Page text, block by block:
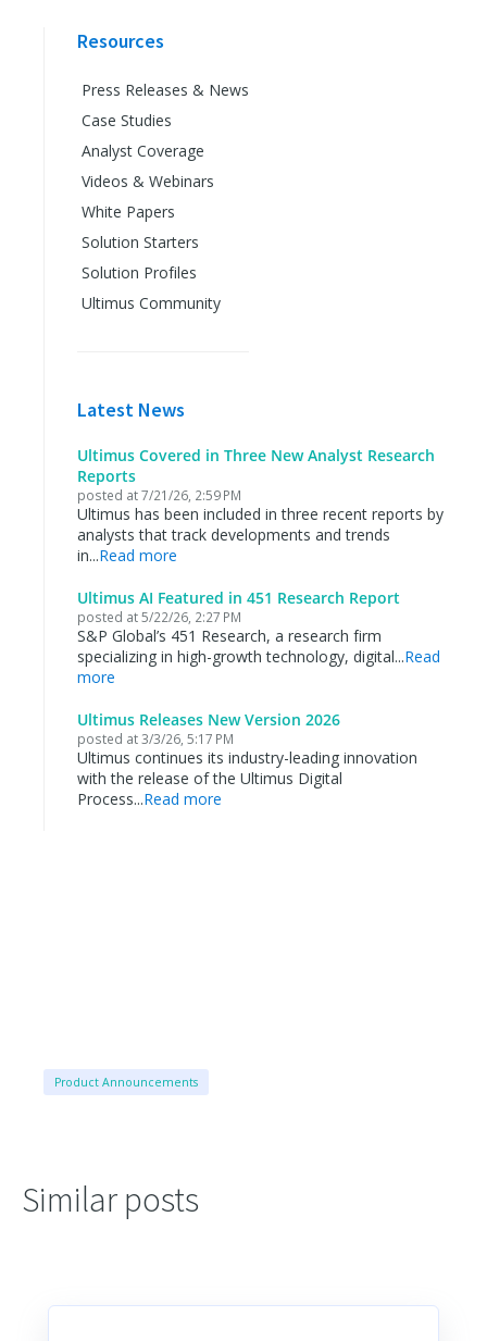
Resources
Press Releases & News
Case Studies
Analyst Coverage
Videos & Webinars
White Papers
Solution Starters
Solution Profiles
Ultimus Community
Latest News
Ultimus Covered in Three New Analyst Research
Reports
posted at7/21/26, 2:59 PM
Ultimus has been included in three recent reports by
analysts that track developments and trends
in...Read more
Ultimus AI Featured in 451 Research Report
posted at5/22/26, 2:27 PM
S&P Global’s 451 Research, a research firm
specializing in high-growth technology, digital...Read
more
Ultimus Releases New Version 2026
posted at3/3/26, 5:17 PM
Ultimus continues its industry-leading innovation
with the release of the Ultimus Digital
Process...Read more
Product Announcements
Similar posts